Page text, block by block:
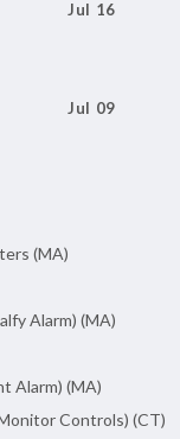
Jul 16
Jul 09
(MA)
Alarm) (MA)
Alarm) (MA)
Controls) (CT)